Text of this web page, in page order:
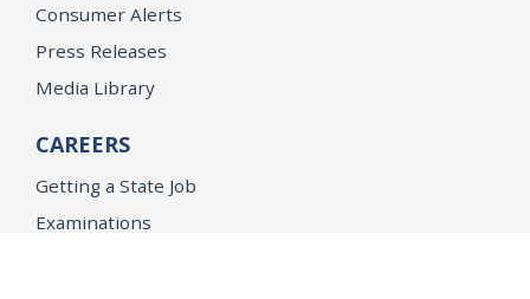
Consumer Alerts
Press Releases
Media Library
CAREERS
Getting a State Job
Examinations